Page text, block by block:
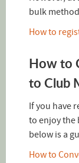
bulk
How to
How to
to Club
If you have
to enjoy the
below is a
How to